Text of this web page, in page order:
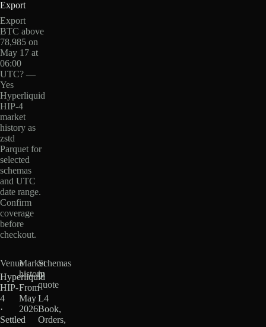
Export
Export
BTC above
78,985 on
May 17 at
06:00
UTC? —
Yes
Hyperliquid
HIP-4
market
history as
zstd
Parquet for
selected
schemas
and UTC
date range.
Confirm
coverage
before
checkout.
Venue
Hyperliquid
HIP-
4
·
Settled
Market
history
From
May
2026
·
Schemas
in
quote
L4
Book,
Orders,